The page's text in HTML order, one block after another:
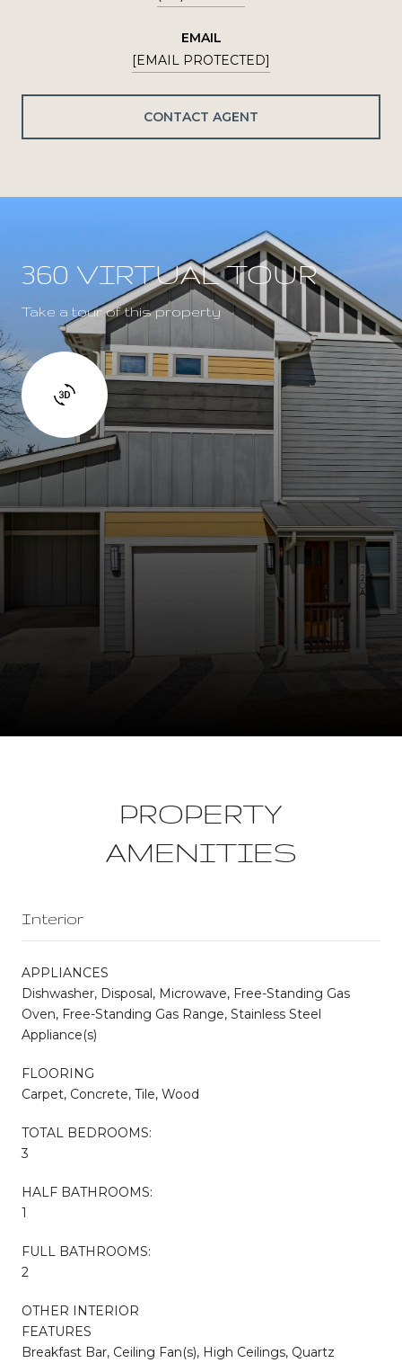
EMAIL
[EMAIL PROTECTED]
CONTACT AGENT
360 VIRTUAL TOUR
Take a tour of this property
PROPERTY
AMENITIES
Interior
APPLIANCES
Dishwasher, Disposal, Microwave, Free-Standing Gas
Oven, Free-Standing Gas Range, Stainless Steel
Appliance(s)
FLOORING
Carpet, Concrete, Tile, Wood
TOTAL BEDROOMS:
3
HALF BATHROOMS:
1
FULL BATHROOMS:
2
OTHER INTERIOR
FEATURES
Breakfast Bar, Ceiling Fan(s), High Ceilings, Quartz